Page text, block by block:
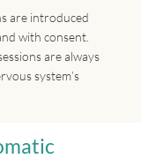
are introduced
with consent.
are always
system’s